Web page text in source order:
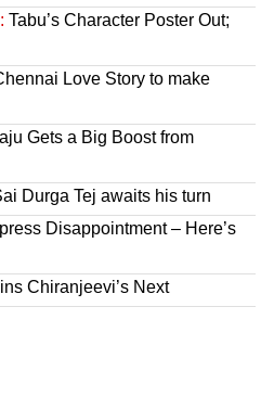
Tabu’s Character Poster Out;
Love Story to make
Gets a Big Boost from
Durga Tej awaits his turn
Disappointment – Here’s
Chiranjeevi’s Next